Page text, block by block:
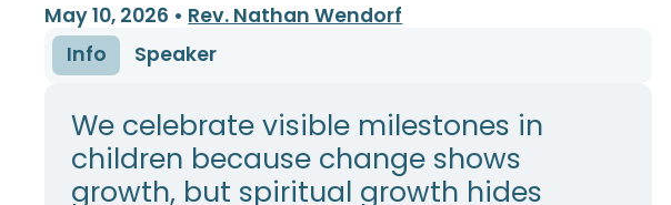
May 10, 2026 • Rev. Nathan Wendorf
Info
Speaker
We celebrate visible milestones in
children because change shows
growth, but spiritual growth hides